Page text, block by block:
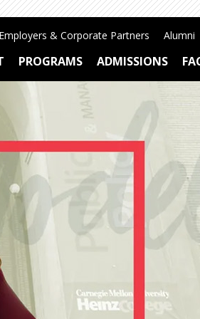
Employers & Corporate Partners Alumni
PROGRAMS ADMISSIONS